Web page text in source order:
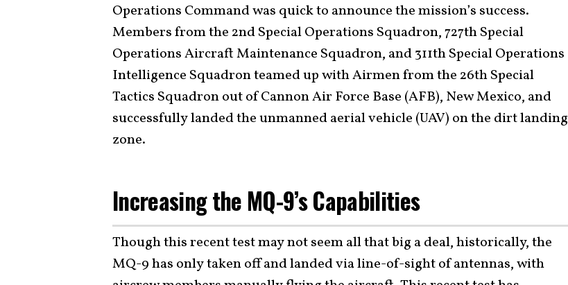
Operations Command was quick to announce the mission’s success.
Members from the 2nd Special Operations Squadron, 727th Special
Operations Aircraft Maintenance Squadron, and 311th Special Operations
Intelligence Squadron teamed up with Airmen from the 26th Special
Tactics Squadron out of Cannon Air Force Base (AFB), New Mexico, and
successfully landed the unmanned aerial vehicle (UAV) on the dirt landing
zone.
Increasing the MQ-9’s Capabilities
Though this recent test may not seem all that big a deal, historically, the
MQ-9 has only taken off and landed via line-of-sight of antennas, with